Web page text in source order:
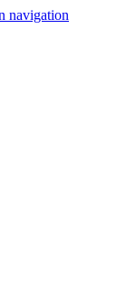
navigation